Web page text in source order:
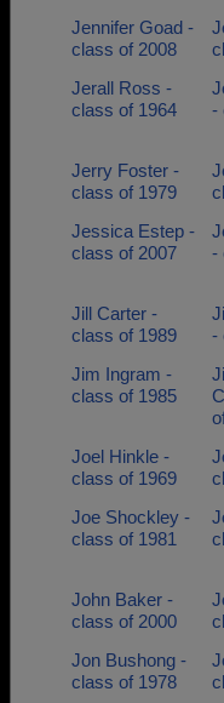
Jennifer Goad -
class of 2008
Jerall Ross -
class of 1964
-
Jerry Foster -
class of 1979
Jessica Estep -
class of 2007
-
Jill Carter -
class of 1989
-
Jim Ingram -
class of 1985
Joel Hinkle -
class of 1969
Joe Shockley -
class of 1981
John Baker -
class of 2000
Jon Bushong -
class of 1978